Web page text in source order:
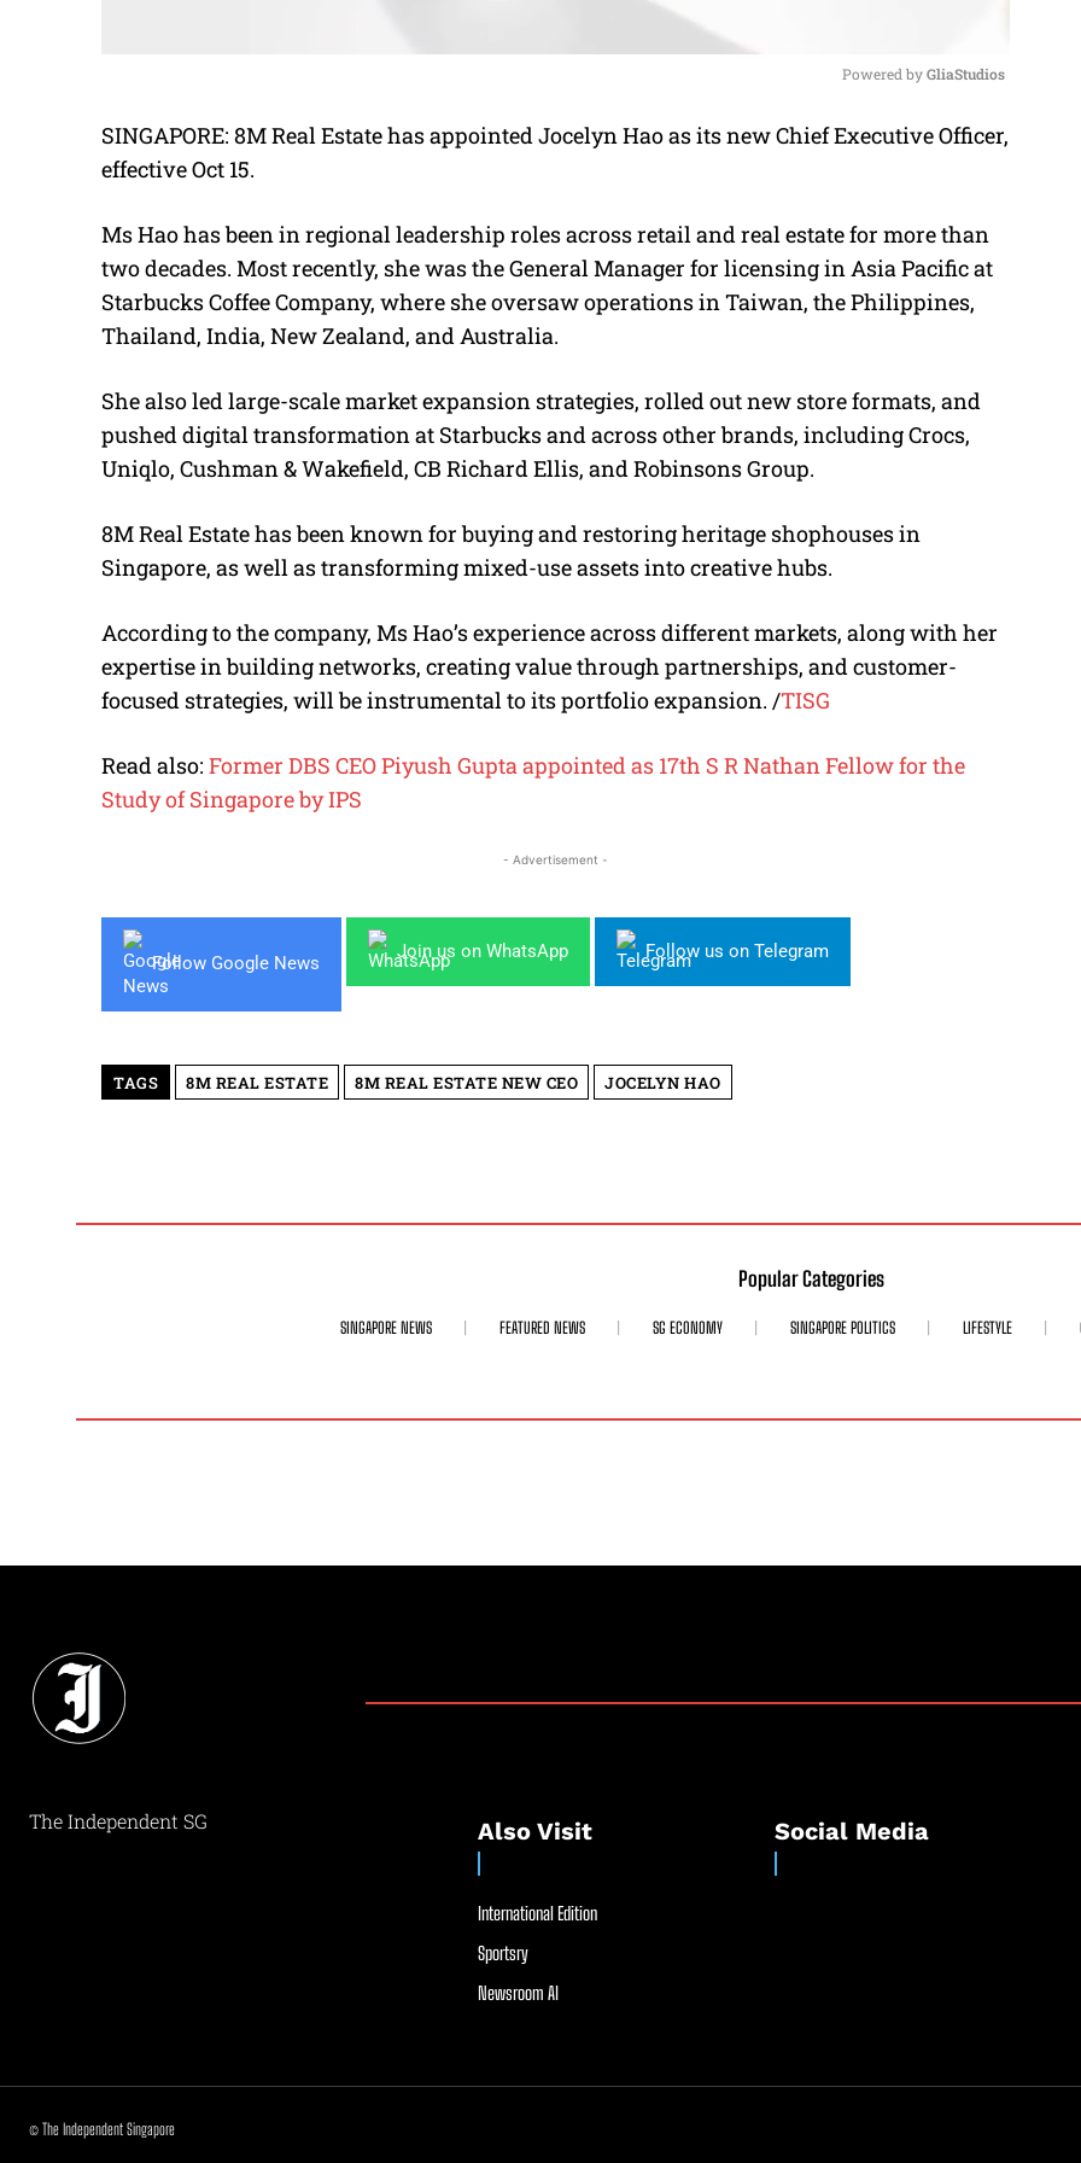
M
e
Powered by GliaStudios
SINGAPORE: 8M Real Estate has appointed Jocelyn Hao as its new Chief Executive Officer,
effective Oct 15.
Ms Hao has been in regional leadership roles across retail and real estate for more than
two decades. Most recently, she was the General Manager for licensing in Asia Pacific at
Starbucks Coffee Company, where she oversaw operations in Taiwan, the Philippines,
Thailand, India, New Zealand, and Australia.
She also led large-scale market expansion strategies, rolled out new store formats, and
pushed digital transformation at Starbucks and across other brands, including Crocs,
Uniqlo, Cushman & Wakefield, CB Richard Ellis, and Robinsons Group.
8M Real Estate has been known for buying and restoring heritage shophouses in
Singapore, as well as transforming mixed-use assets into creative hubs.
According to the company, Ms Hao’s experience across different markets, along with her
expertise in building networks, creating value through partnerships, and customer-
focused strategies, will be instrumental to its portfolio expansion. /TISG
Read also: Former DBS CEO Piyush Gupta appointed as 17th S R Nathan Fellow for the
Study of Singapore by IPS
- Advertisement -
Follow Google News
Join us on WhatsApp Follow us on Telegram
TAGS 8M REAL ESTATE 8M REAL ESTATE NEW CEO JOCELYN HAO
Popular Categories
SINGAPORE NEWS FEATURED NEWS SG ECONOMY SINGAPORE POLITICS LIFESTYLE
The Independent SG Also Visit
International Edition
Sportsry
Newsroom AI
Social Media
© The Independent Singapore